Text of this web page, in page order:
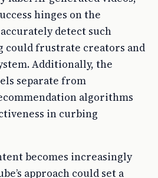
hinges on the
detect such
could frustrate creators and
Additionally, the
separate from
algorithms
in curbing
becomes increasingly
approach could set a